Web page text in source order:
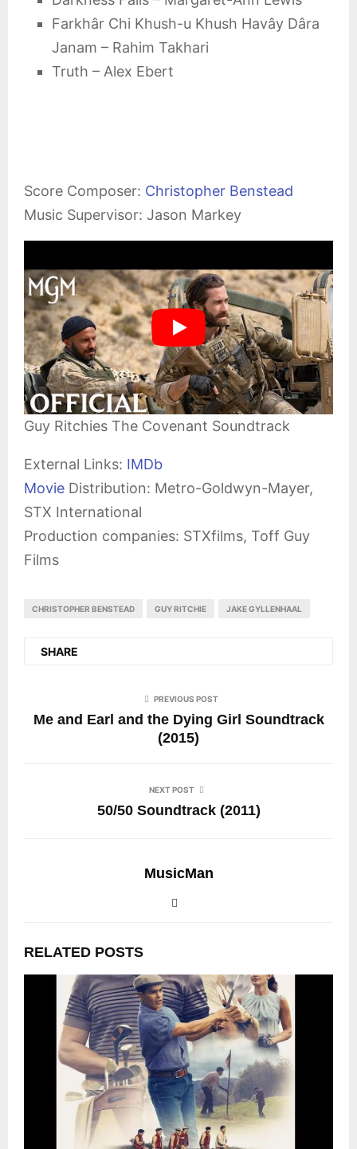
Farkhâr Chi Khush-u Khush Havây Dâra
Janam – Rahim Takhari
Truth – Alex Ebert
Score Composer: Christopher Benstead
Music Supervisor: Jason Markey
Guy Ritchies The Covenant Soundtrack
External Links: IMDb
Movie Distribution: Metro-Goldwyn-Mayer,
STX International
Production companies: STXfilms, Toff Guy
Films
CHRISTOPHER BENSTEAD GUY RITCHIE JAKE GYLLENHAAL
SHARE
PREVIOUS POST
Me and Earl and the Dying Girl Soundtrack
(2015)
NEXT POST
50/50 Soundtrack (2011)
MusicMan
RELATED POSTS